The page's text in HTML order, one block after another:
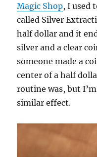
Magic Shop, I used
called Silver
half dollar and it
silver and a clear
someone made a
center of a half
routine was, but
similar effect.